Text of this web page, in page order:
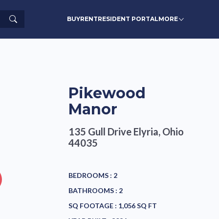
Search BUYRENTRESIDENT PORTALMORE
Pikewood
Manor
135 Gull Drive Elyria, Ohio
44035
BEDROOMS : 2
BATHROOMS : 2
SQ FOOTAGE : 1,056 SQ FT